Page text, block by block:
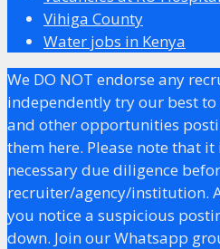
Vihiga County
Water jobs in Kenya
We DO NOT endorse any
independently try our best
and other opportunities
them here. Please note that
necessary due diligence
recruiter/agency/institution.
you notice a suspicious
down. Join our Whatsapp